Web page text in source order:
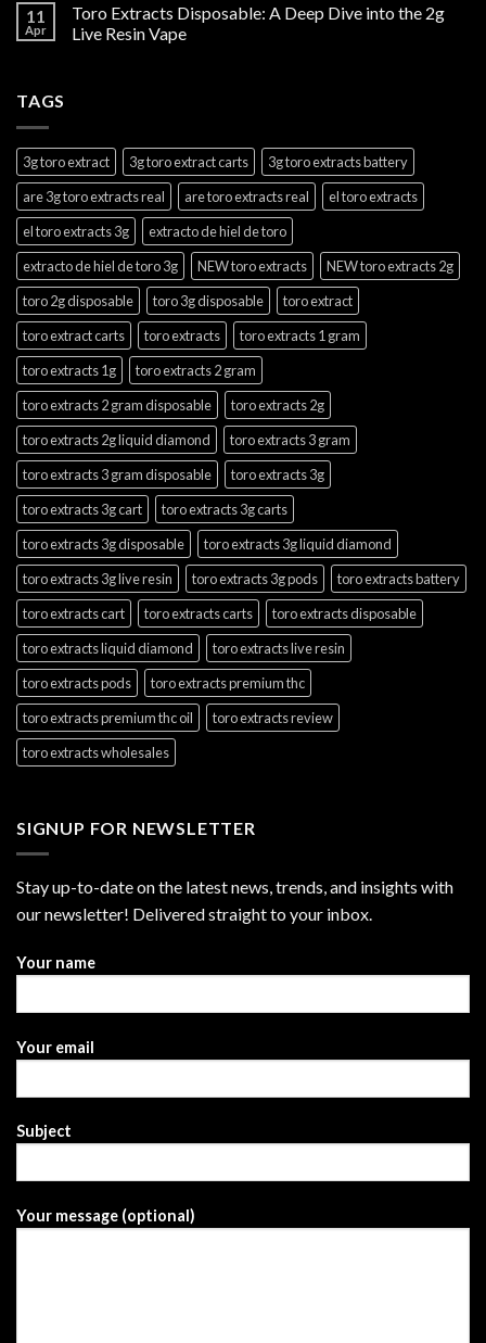
11
Apr
Toro Extracts Disposable: A Deep Dive into the 2g
Live Resin Vape
TAGS
3g toro extract 3g toro extract carts
3g toro extracts battery
are 3g toro extracts real
are toro extracts real
el toro extracts
el toro extracts 3g
extracto de hiel de toro
extracto de hiel de toro 3g
NEW toro extracts
NEW toro extracts 2g
toro 2g disposable
toro 3g disposable
toro extract
toro extract carts
toro extracts
toro extracts 1 gram
toro extracts 1g
toro extracts 2 gram
toro extracts 2 gram disposable
toro extracts 2g
toro extracts 2g liquid diamond
toro extracts 3 gram
toro extracts 3 gram disposable
toro extracts 3g
toro extracts 3g cart
toro extracts 3g carts
toro extracts 3g disposable
toro extracts 3g liquid diamond
toro extracts 3g live resin
toro extracts 3g pods
toro extracts battery
toro extracts cart
toro extracts carts
toro extracts disposable
toro extracts liquid diamond
toro extracts live resin
toro extracts pods
toro extracts premium thc
toro extracts premium thc oil
toro extracts review
toro extracts wholesales
SIGNUP FOR NEWSLETTER
Stay up-to-date on the latest news, trends, and insights with
our newsletter! Delivered straight to your inbox.
Your name
Your email
Subject
Your message (optional)